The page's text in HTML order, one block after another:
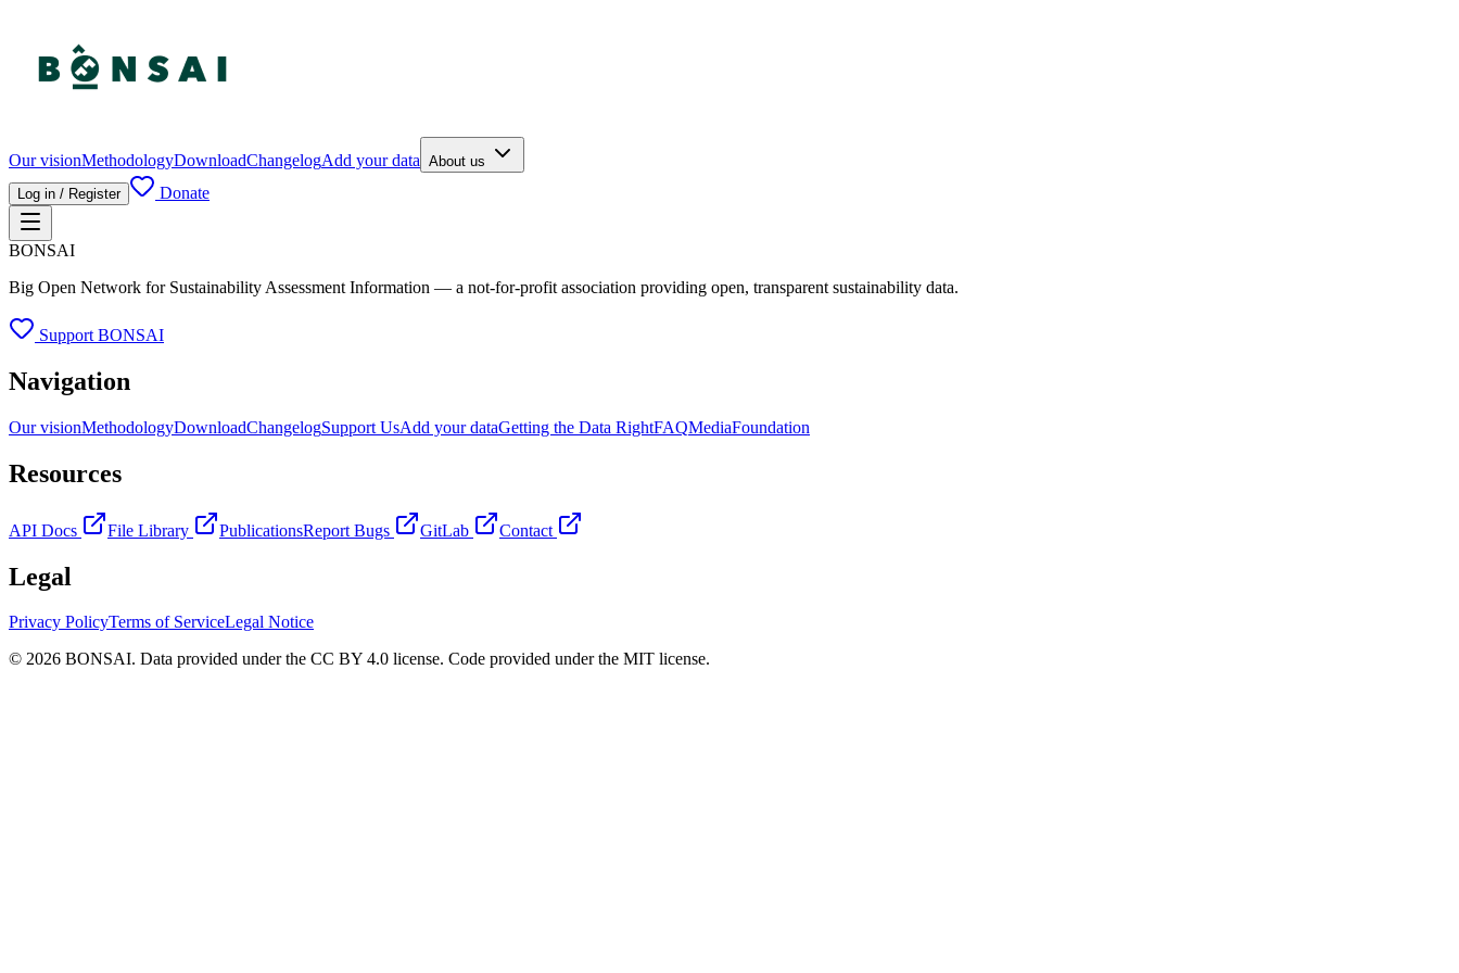
Our visionMethodologyDownloadChangelogAdd your data About us
Log in / Register
Donate
BONSAI
Big Open Network for Sustainability Assessment Information — a not-for-profit association providing open, transparent sustainability data.
Support BONSAI
Navigation
Our visionMethodologyDownloadChangelogSupport UsAdd your dataGetting the Data RightFAQMediaFoundation
Resources
API Docs File Library PublicationsReport Bugs GitLab Contact
Legal
Privacy PolicyTerms of ServiceLegal Notice
© 2026 BONSAI. Data provided under the CC BY 4.0 license. Code provided under the MIT license.